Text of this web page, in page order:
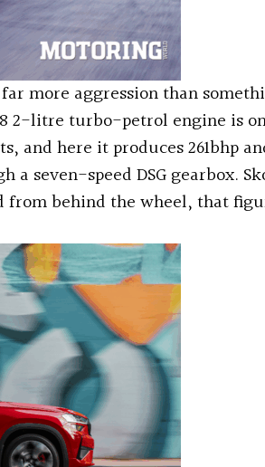
more aggression than
2-litre turbo-petrol engine is
and here it produces 261bhp
seven-speed DSG gearbox.
from behind the wheel, that